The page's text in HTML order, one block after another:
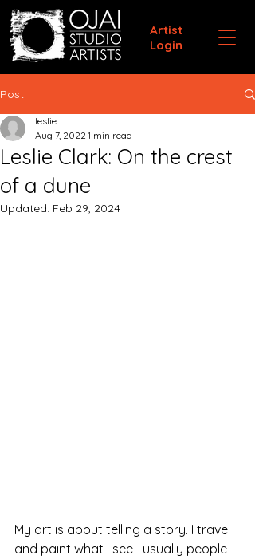
Artist
Login
Post
Leslie Clark: On the crest
of a dune
leslie
Aug 7, 2022 1 min read
Updated: Feb 29, 2024
My art is about telling a story. I travel
and paint what I see--usually people